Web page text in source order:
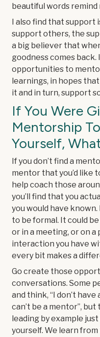
beautiful words remind
I also find that support
support others, the
a big believer that
goodness comes back.
opportunities to
learnings, in hopes
it and in turn, support
If You Were
Mentorship
Yourself,
If you don’t find a
mentor that you’d like
help coach those
you’ll find that you
you would have
to be formal. It could
or in a meeting, or on a
interaction you have
every bit makes a
Go create those
conversations. Some
and think, “I don’t
can’t be a mentor”, but
leading by example
yourself. We learn